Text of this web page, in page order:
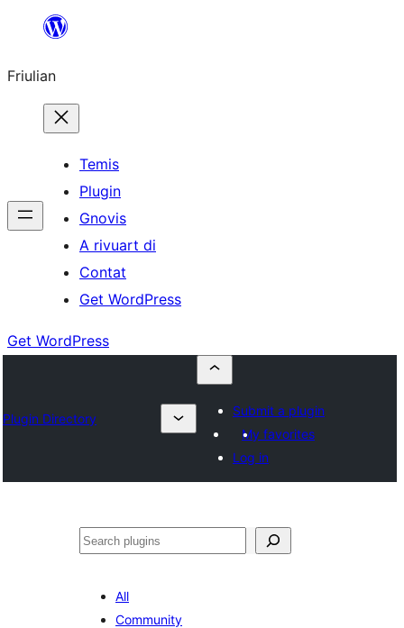
contignût
Friulian
Temis
Plugin
Gnovis
A rivuart di
Contat
Get WordPress
Get WordPress
Plugin Directory
Submit a plugin
My favorites
Log in
Cîr
All
Community